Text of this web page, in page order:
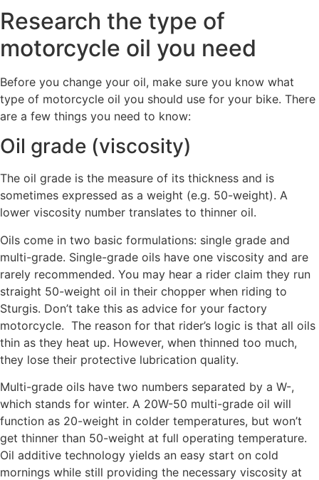
Research the type of
motorcycle oil you need
Before you change your oil, make sure you know what
type of motorcycle oil you should use for your bike. There
are a few things you need to know:
Oil grade (viscosity)
The oil grade is the measure of its thickness and is
sometimes expressed as a weight (e.g. 50-weight). A
lower viscosity number translates to thinner oil.
Oils come in two basic formulations: single grade and
multi-grade. Single-grade oils have one viscosity and are
rarely recommended. You may hear a rider claim they run
straight 50-weight oil in their chopper when riding to
Sturgis. Don’t take this as advice for your factory
motorcycle. The reason for that rider’s logic is that all oils
thin as they heat up. However, when thinned too much,
they lose their protective lubrication quality.
Multi-grade oils have two numbers separated by a W-,
which stands for winter. A 20W-50 multi-grade oil will
function as 20-weight in colder temperatures, but won’t
get thinner than 50-weight at full operating temperature.
Oil additive technology yields an easy start on cold
mornings while still providing the necessary viscosity at